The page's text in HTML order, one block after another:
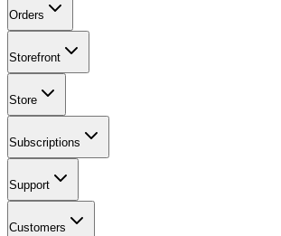
Orders
Storefront
Store
Subscriptions
Support
Customers